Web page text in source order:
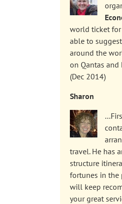
world ticket for
able to
around the
on Qantas
(Dec 2014)
Sharon
travel. He has
structure
fortunes in the
will keep
your great